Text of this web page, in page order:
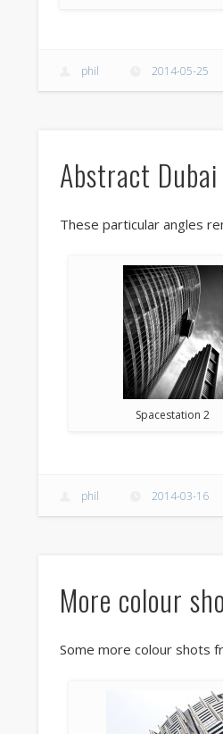
phil 2014-05-25
Abstract
These particular angles
Spacestation 2
phil 2014-03-16
More colour
Some more colour shots